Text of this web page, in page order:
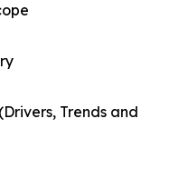
Trends and